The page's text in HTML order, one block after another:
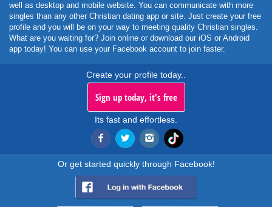
well as desktop and mobile website. You can communicate with more
singles than any other Christian dating app or site. Just create your free
profile and you will be on your way to meeting quality Christian singles.
What are you waiting for? Join online or download our iOS or Android
app today! You can use your Facebook account to join faster.
Create your profile today..
Sign up today, it's free
Its fast and effortless.
Or get started quickly through Facebook!